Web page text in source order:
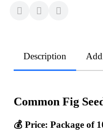
Description
Common Fig
💰 Price: Package of